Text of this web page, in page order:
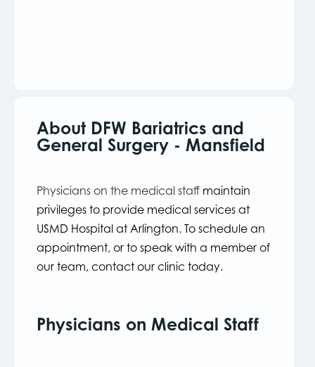
About DFW Bariatrics and
General Surgery - Mansfield
Physicians on the medical staff maintain
privileges to provide medical services at
USMD Hospital at Arlington. To schedule an
appointment, or to speak with a member of
our team, contact our clinic today.
Physicians on Medical Staff